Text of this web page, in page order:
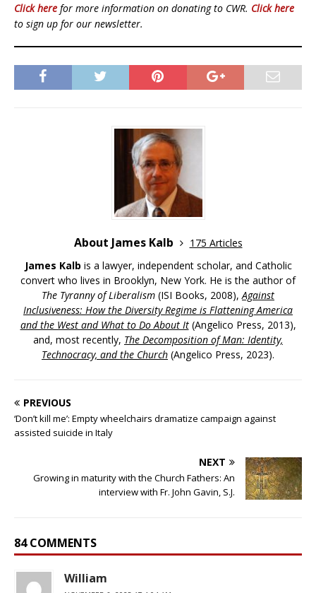
Click here for more information on donating to CWR. Click here
to sign up for our newsletter.
About James Kalb
175 Articles
James Kalb is a lawyer, independent scholar, and Catholic
convert who lives in Brooklyn, New York. He is the author of
The Tyranny of Liberalism (ISI Books, 2008), Against
Inclusiveness: How the Diversity Regime is Flattening America
and the West and What to Do About It(Angelico Press, 2013),
and, most recently, The Decomposition of Man: Identity,
Technocracy, and the Church (Angelico Press, 2023).
PREVIOUS
‘Don’t kill me’: Empty wheelchairs dramatize campaign against
assisted suicide in Italy
NEXT
Growing in maturity with the Church Fathers: An
interview with Fr. John Gavin, S.J.
84 COMMENTS
William